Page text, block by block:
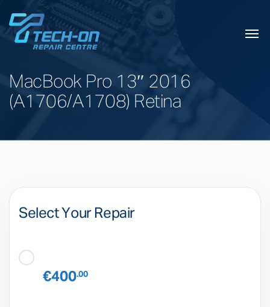
MacBook Pro 13″ 2016
(A1706/A1708) Retina
Select Your Repair
€400.00